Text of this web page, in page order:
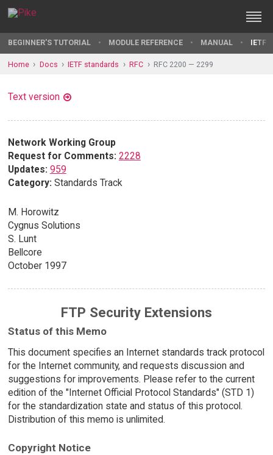
BEGINNER'S TUTORIAL MODULE REFERENCE MANUAL IETF
Home Docs IETF standards RFC RFC 2200 — 2299
Text version
Network Working Group
Request for Comments: 2228
Updates: 959
Category: Standards Track
M. Horowitz
Cygnus Solutions
S. Lunt
Bellcore
October 1997
FTP Security Extensions
Status of this Memo
This document specifies an Internet standards track protocol
for the Internet community, and requests discussion and
suggestions for improvements. Please refer to the current
edition of the "Internet Official Protocol Standards" (STD 1)
for the standardization state and status of this protocol.
Distribution of this memo is unlimited.
Copyright Notice